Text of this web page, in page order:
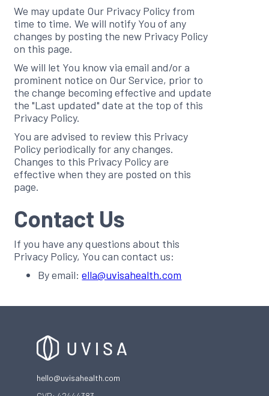
We may update Our Privacy Policy from
time to time. We will notify You of any
changes by posting the new Privacy Policy
on this page.
We will let You know via email and/or a
prominent notice on Our Service, prior to
the change becoming effective and update
the "Last updated" date at the top of this
Privacy Policy.
You are advised to review this Privacy
Policy periodically for any changes.
Changes to this Privacy Policy are
effective when they are posted on this
page.
Contact Us
If you have any questions about this
Privacy Policy, You can contact us:
By email:ella@uvisahealth.com
hello@uvisahealth.com